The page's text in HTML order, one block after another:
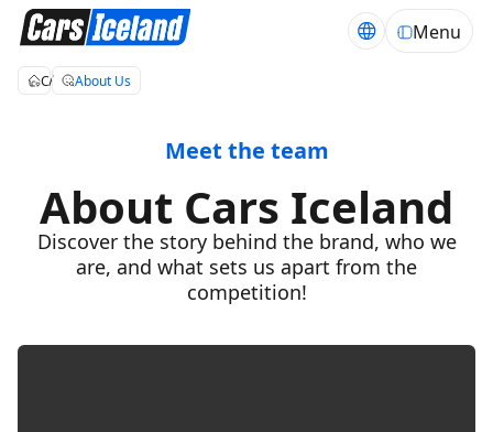
Menu
Cars Iceland
About Us
Meet the team
About Cars Iceland
Discover the story behind the brand, who we
are, and what sets us apart from the
competition!